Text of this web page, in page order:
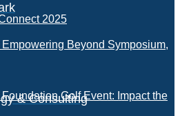
& Consulting
2025
Beyond Symposium,
Golf Event: Impact the